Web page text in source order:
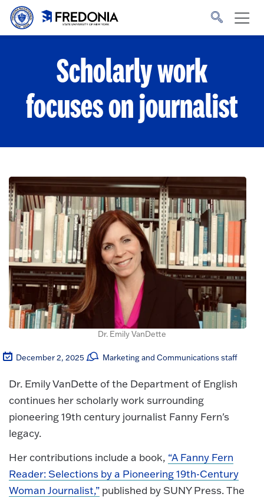
Skip to main content
to
homepage.
Scholarly work
focuses on journalist
Dr. Emily VanDette
December 2, 2025 Marketing and Communications staff
Dr. Emily VanDette of the Department of English
continues her scholarly work surrounding
pioneering 19th century journalist Fanny Fern's
legacy.
Her contributions include a book, “A Fanny Fern
Reader: Selections by a Pioneering 19th-Century
Woman Journalist,” published by SUNY Press. The